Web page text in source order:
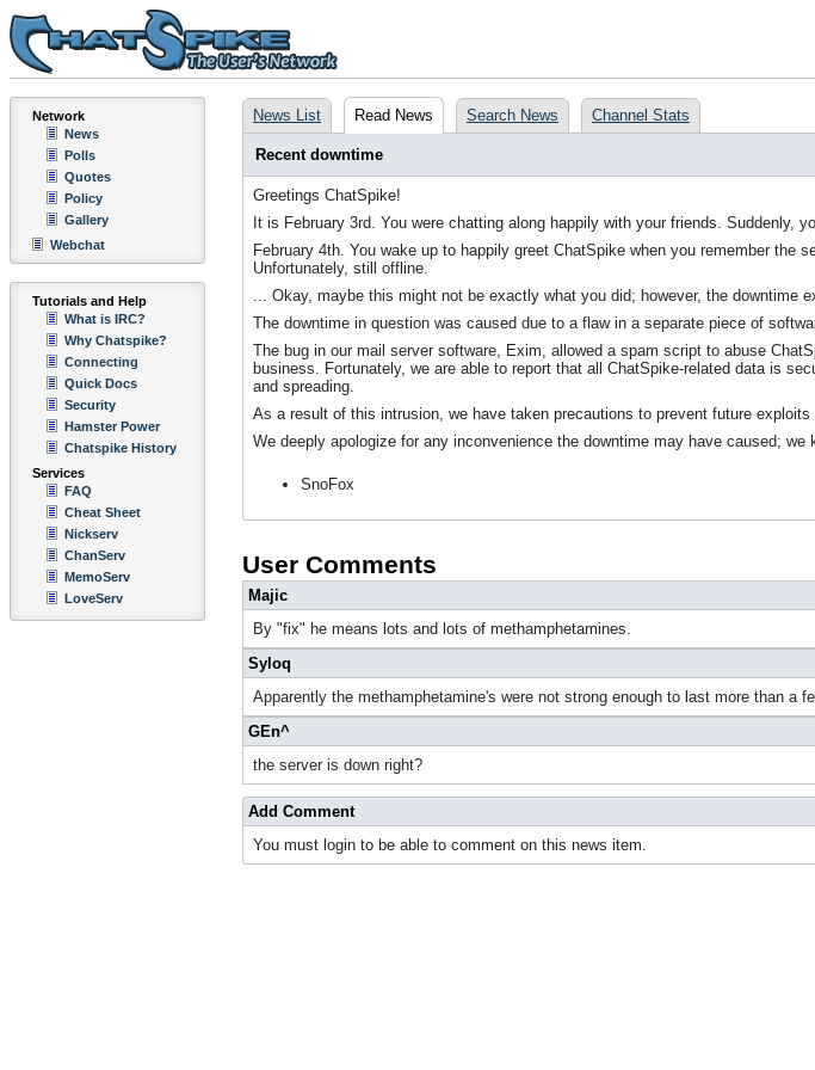
Network
News
Polls
Quotes
Policy
Gallery
Webchat
Tutorials and Help
What is IRC?
Why Chatspike?
Connecting
Quick Docs
Security
Hamster Power
Chatspike History
Services
FAQ
Cheat Sheet
Nickserv
ChanServ
MemoServ
LoveServ
News List Read News Search News Channel Stats
Recent downtime
Greetings ChatSpike!
It is February 3rd. You were chatting along happily with your friends. Suddenly,
February 4th. You wake up to happily greet ChatSpike when you remember
Unfortunately, still offline.
... Okay, maybe this might not be exactly what you did; however, the downtime
The downtime in question was caused due to a flaw in a separate piece of
The bug in our mail server software, Exim, allowed a spam script to abuse
business. Fortunately, we are able to report that all ChatSpike-related data is
and spreading.
As a result of this intrusion, we have taken precautions to prevent future
We deeply apologize for any inconvenience the downtime may have caused;
SnoFox
User Comments
Majic
By "fix" he means lots and lots of methamphetamines.
Syloq
Apparently the methamphetamine's were not strong enough to last more than a
GEn^
the server is down right?
Add Comment
You must login to be able to comment on this news item.